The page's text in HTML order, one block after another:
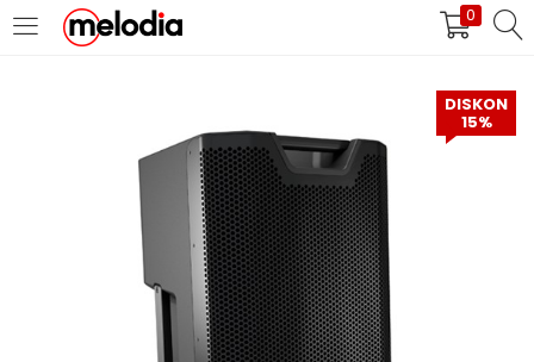
0
MASUK DAFTAR
Selalu Ingat Saya
Masuk
DISKON
15%